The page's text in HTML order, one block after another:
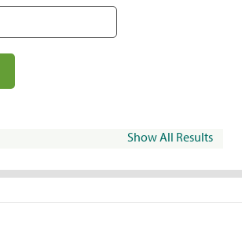
Show All Results